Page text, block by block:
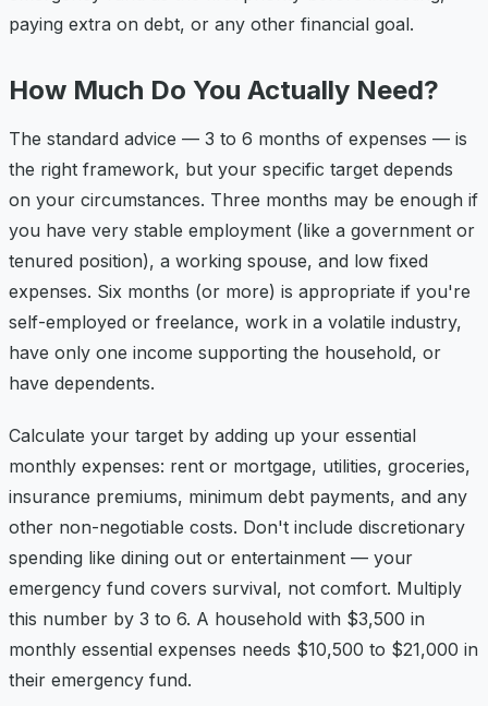
paying extra on debt, or any other financial goal.
How Much Do You Actually Need?
The standard advice — 3 to 6 months of expenses — is
the right framework, but your specific target depends
on your circumstances. Three months may be enough if
you have very stable employment (like a government or
tenured position), a working spouse, and low fixed
expenses. Six months (or more) is appropriate if you're
self-employed or freelance, work in a volatile industry,
have only one income supporting the household, or
have dependents.
Calculate your target by adding up your essential
monthly expenses: rent or mortgage, utilities, groceries,
insurance premiums, minimum debt payments, and any
other non-negotiable costs. Don't include discretionary
spending like dining out or entertainment — your
emergency fund covers survival, not comfort. Multiply
this number by 3 to 6. A household with $3,500 in
monthly essential expenses needs $10,500 to $21,000 in
their emergency fund.